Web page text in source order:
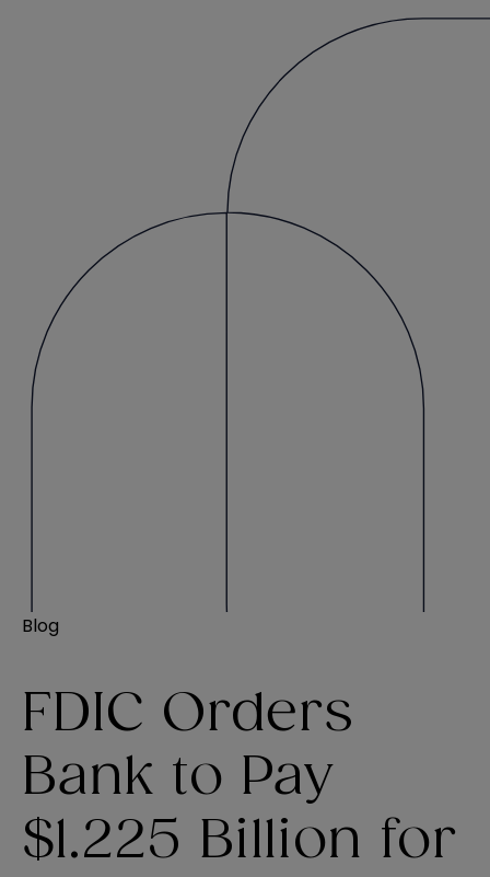
Blog
FDIC Orders
Bank to Pay
$1.225 Billion for